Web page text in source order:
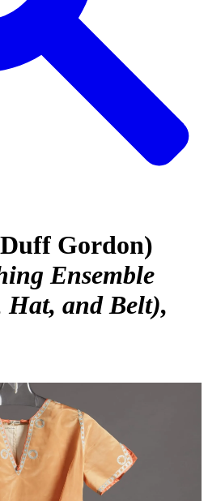
Gordon)
Ensemble
Hat, and Belt)